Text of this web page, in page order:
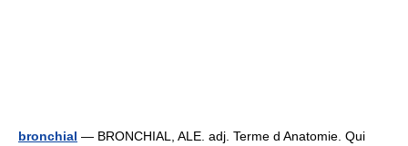
bronchial — BRONCHIAL, ALE. adj. Terme d Anatomie. Qui